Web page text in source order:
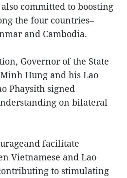
committed to boosting
the four countries–
and Cambodia.
Governor of the State
Hung and his Lao
Phaysith signed
on bilateral
facilitate
Vietnamese and Lao
to stimulating